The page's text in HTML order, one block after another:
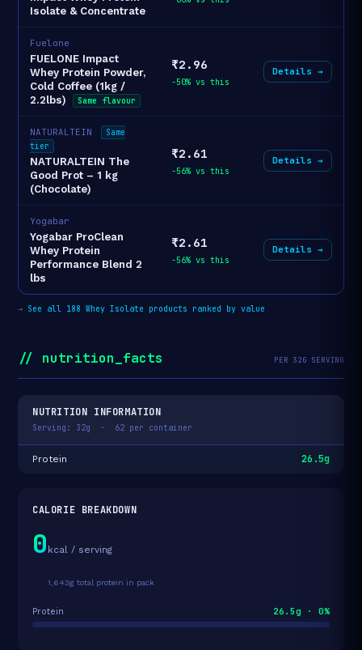
Isolate & Concentrate
Fuelone
FUELONE Impact
Whey Protein Powder,
Cold Coffee (1kg /
2.2lbs)
Same flavour
₹2.96
-50% vs this
Details →
NATURALTEIN
Same
tier
NATURALTEIN The
Good Prot – 1 kg
(Chocolate)
₹2.61
-56% vs this
Details →
Yogabar
Yogabar ProClean
Whey Protein
Performance Blend 2
lbs
₹2.61
-56% vs this
Details →
→ See all 188 Whey Isolate products ranked by value
// nutrition_facts PER 32G SERVING
NUTRITION INFORMATION
Serving: 32g · 62 per container
Protein 26.5g
CALORIE BREAKDOWN
0 kcal / serving
1,643g total protein in pack
Protein 26.5g · 0%